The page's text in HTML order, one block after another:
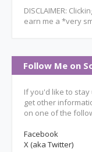
DISCLAIMER:
earn me a *very
Follow Me on
If you'd like to
get other
on one of the
Facebook
X (aka Twitter)